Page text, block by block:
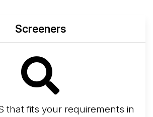
Screeners
that fits your requirements in